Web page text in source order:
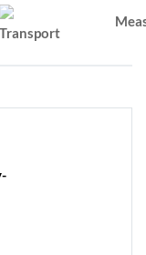
Transport